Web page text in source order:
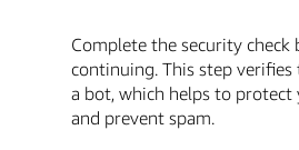
Complete the security check
continuing. This step
a bot, which helps to protect
and prevent spam.